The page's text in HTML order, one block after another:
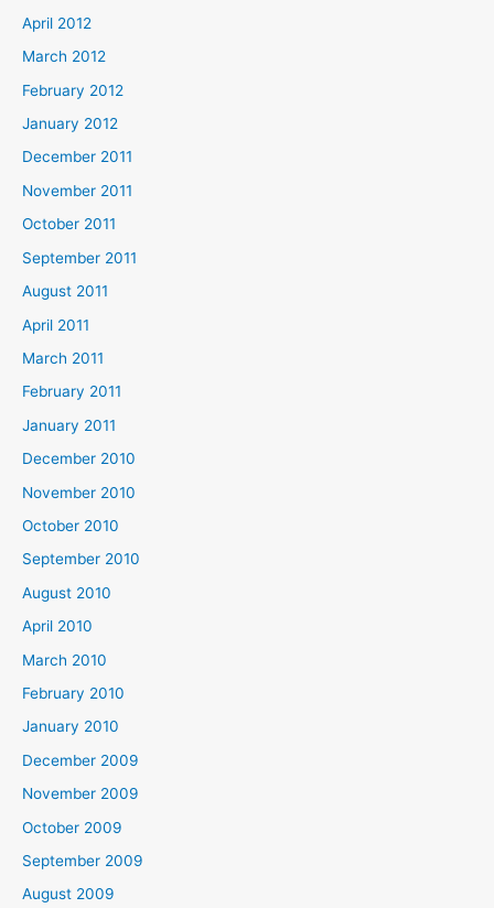
April 2012
March 2012
February 2012
January 2012
December 2011
November 2011
October 2011
September 2011
August 2011
April 2011
March 2011
February 2011
January 2011
December 2010
November 2010
October 2010
September 2010
August 2010
April 2010
March 2010
February 2010
January 2010
December 2009
November 2009
October 2009
September 2009
August 2009